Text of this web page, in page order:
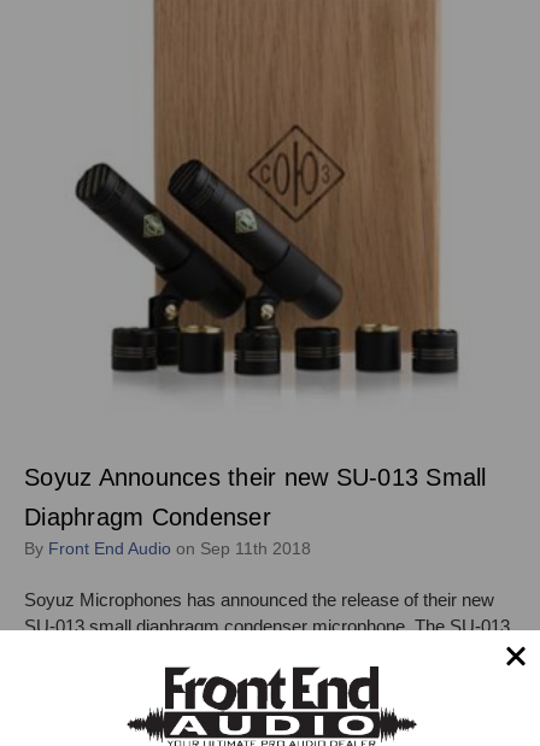
Soyuz Announces their new SU-013 Small
Diaphragm Condenser
By Front End Audio on Sep 11th 2018
Soyuz Microphones has announced the release of their new
SU-013 small diaphragm condenser microphone. The SU-013
Cardioid, Hypercardioid, and Omni capsules. "The Soyuz
Microphones SU-013AC Microphone features the same
capsule as their SU-011 tube microphone but …